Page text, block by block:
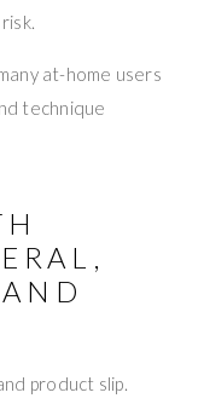
at-home users
technique
product slip.